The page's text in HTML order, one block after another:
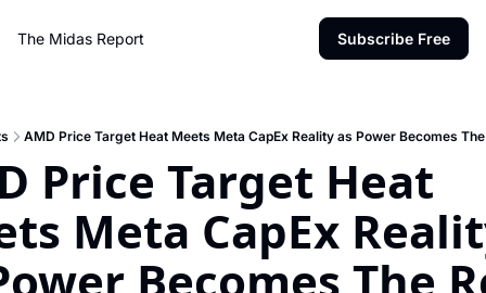
The Midas Report Subscribe Free
AMD Price Target Heat Meets Meta CapEx Reality as Power Becomes
Price Target Heat
Meta CapEx
Becomes The